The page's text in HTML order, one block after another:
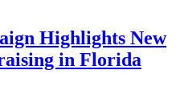
Highlights New
in Florida